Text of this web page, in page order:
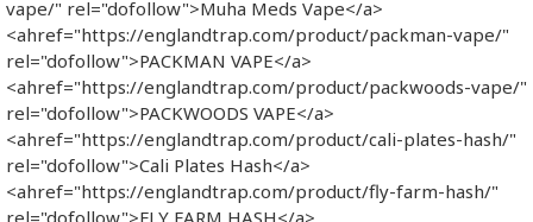
vape/" rel="dofollow">Muha Meds Vape</a>
<ahref="https://englandtrap.com/product/packman-vape/"
rel="dofollow">PACKMAN VAPE</a>
<ahref="https://englandtrap.com/product/packwoods-vape/"
rel="dofollow">PACKWOODS VAPE</a>
<ahref="https://englandtrap.com/product/cali-plates-hash/"
rel="dofollow">Cali Plates Hash</a>
<ahref="https://englandtrap.com/product/fly-farm-hash/"
rel="dofollow">FLY FARM HASH</a>